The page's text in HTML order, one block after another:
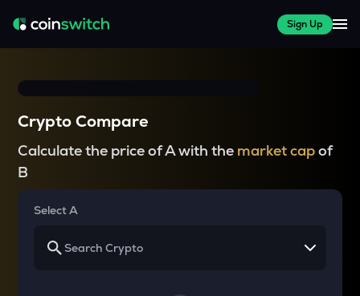
Sign Up
Crypto Compare
Calculate the price of A with the market capof
B
Select A